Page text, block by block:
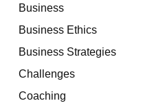
Business
Business Ethics
Business Strategies
Challenges
Coaching